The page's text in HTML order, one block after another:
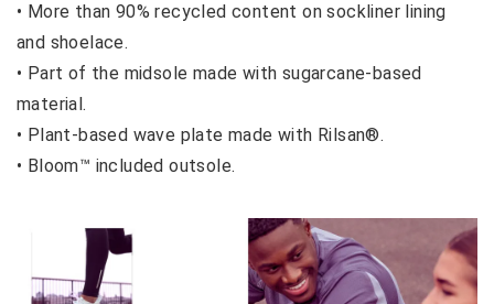
• More than 90% recycled content on sockliner lining
and shoelace.
• Part of the midsole made with sugarcane-based
material.
• Plant-based wave plate made with Rilsan®.
• Bloom™ included outsole.